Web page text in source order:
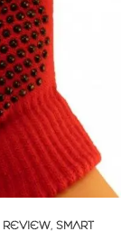
REVIEW, SMART